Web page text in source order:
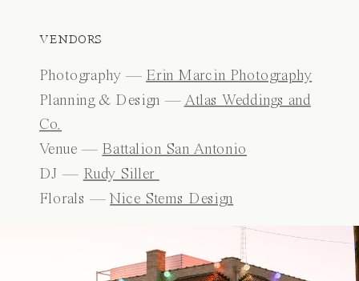
VENDORS
Photography — Erin Marcin Photography
Planning & Design — Atlas Weddings and
Co.
Venue — Battalion San Antonio
DJ — Rudy Siller
Florals —Nice Stems Design